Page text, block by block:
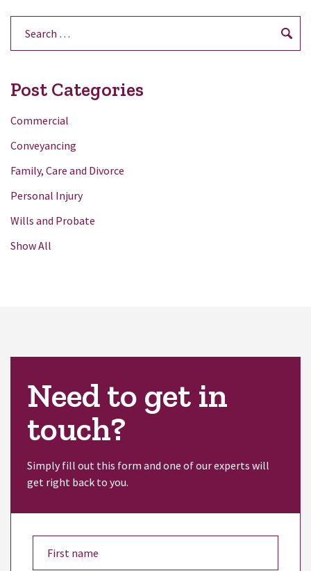
for:
Post Categories
Commercial
Conveyancing
Family, Care and Divorce
Personal Injury
Wills and Probate
Show All
Need to get in
touch?
Simply fill out this form and one of our experts will
get right back to you.